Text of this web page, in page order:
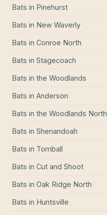
Bats in Pinehurst
Bats in New Waverly
Bats in Conroe North
Bats in Stagecoach
Bats in the Woodlands
Bats in Anderson
Bats in the Woodlands North
Bats in Shenandoah
Bats in Tomball
Bats in Cut and Shoot
Bats in Oak Ridge North
Bats in Huntsville